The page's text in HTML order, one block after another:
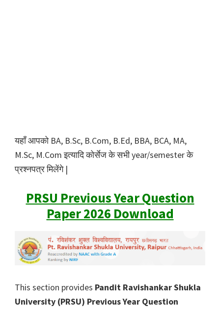
यहाँ आपको BA, B.Sc, B.Com, B.Ed, BBA, BCA, MA,
M.Sc, M.Com इत्यादि कोर्सेज के सभी year/semester के
प्रश्नपत्र मिलेंगे |
PRSU Previous Year Question
Paper 2026 Download
This section provides Pandit Ravishankar Shukla
University (PRSU) Previous Year Question